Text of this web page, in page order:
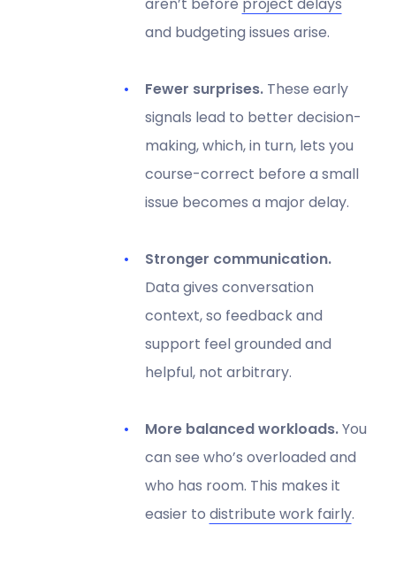
aren’t before project delays
and budgeting issues arise.
Fewer surprises.These early
signals lead to better decision-
making, which, in turn, lets you
course-correct before a small
issue becomes a major delay.
Stronger communication.
Data gives conversation
context, so feedback and
support feel grounded and
helpful, not arbitrary.
More balanced workloads.You
can see who’s overloaded and
who has room. This makes it
easier to distribute work fairly.